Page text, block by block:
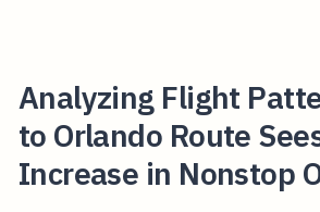
Analyzing Flight
to Orlando Route
Increase in Nonstop